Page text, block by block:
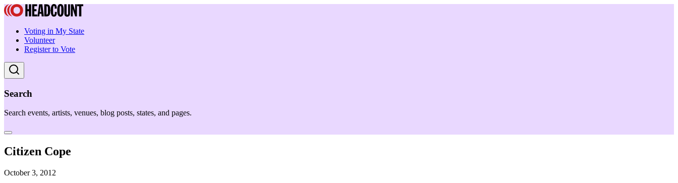
Voting in My State
Volunteer
Register to Vote
Search
Search events, artists, venues, blog posts, states, and pages.
Citizen Cope
October 3, 2012